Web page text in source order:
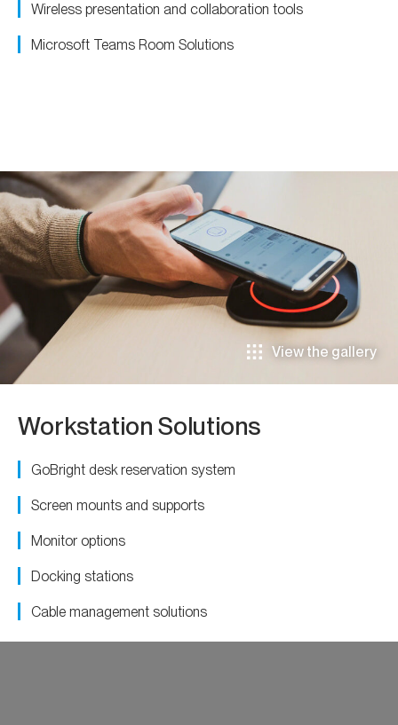
Wireless presentation and collaboration tools
Microsoft Teams Room Solutions
Workstation Solutions
GoBright desk reservation system
Screen mounts and supports
Monitor options
Docking stations
Cable management solutions
View the gallery